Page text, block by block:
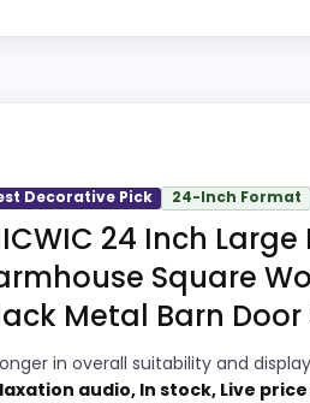
Best Vintage School Wall Clocks
Square Wall Clocks
show up in value for Money
ease of Setup than a
PROS:
Price lands on the
Decorative Pick 24-Inch Format
24 Inch
Square
Metal Barn Door
in overall suitability and
audio, In stock, Live